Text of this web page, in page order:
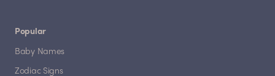
Popular
Baby Names
Zodiac Signs